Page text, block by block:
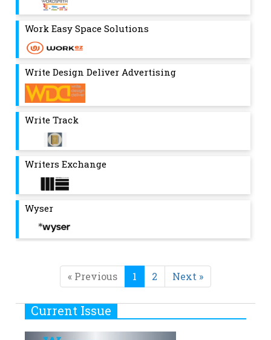
Work Easy Space Solutions
Write Design Deliver Advertising
Write Track
Writers Exchange
Wyser
« Previous 1 2 Next »
Current Issue